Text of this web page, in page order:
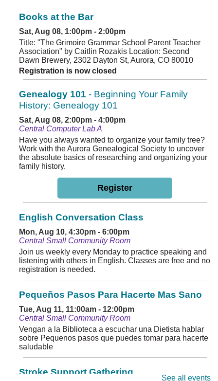
Books at the Bar
Sat, Aug 08, 1:00pm - 2:00pm
Title: "The Grimoire Grammar School Parent Teacher
Association" by Caitlin Rozakis Location: Second
Dawn Brewery, 2302 Dayton St, Aurora, CO 80010
Registration is now closed
Genealogy 101 - Beginning Your Family
History: Genealogy 101
Sat, Aug 08, 2:00pm - 4:00pm
Central Computer Lab A
Have you always wanted to organize your family tree?
Work with the Aurora Genealogical Society to uncover
the absolute basics of researching and organizing your
family history.
Register
English Conversation Class
Mon, Aug 10, 4:30pm - 6:00pm
Central Small Community Room
Join us weekly every Monday to practice speaking and
listening with others in English. Classes are free and no
registration is needed.
Pequeños Pasos Para Hacerte Mas Sano
Tue, Aug 11, 11:00am - 12:00pm
Central Small Community Room
Vengan a la Biblioteca a escuchar una Dietista hablar
sobre Pequenos pasos que puedes tomar para hacerte
saludable
Stroke Support Gathering
See all events